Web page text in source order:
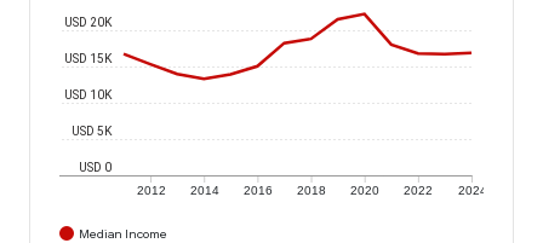
2012 2014 2016 2018 2020 2022 2024
USD 0
USD 5K
USD 10K
USD 15K
USD 20K
Median Income